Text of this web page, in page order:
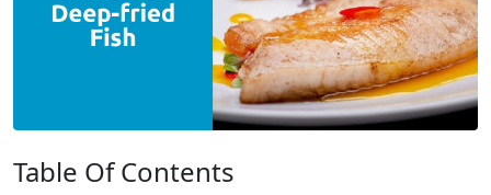
Table Of Contents